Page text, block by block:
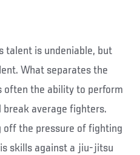
talent is undeniable, but
What separates the
often the ability to perform
average fighters.
off the pressure of fighting
skills against a jiu-jitsu